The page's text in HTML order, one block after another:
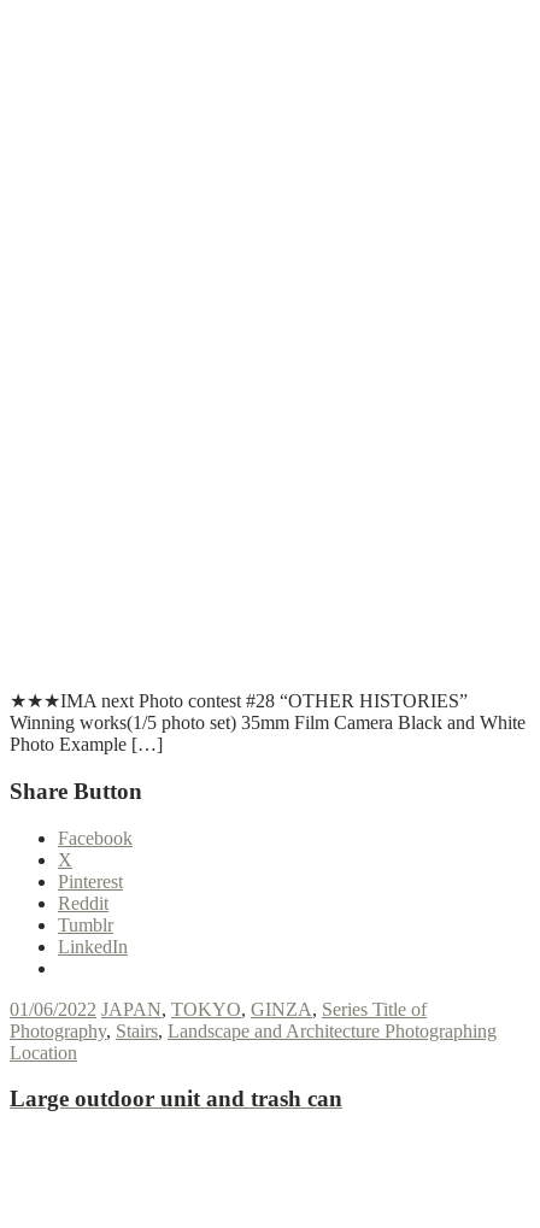
★★★IMA next Photo contest #28 “OTHER HISTORIES”
Winning works(1/5 photo set) 35mm Film Camera Black and White
Photo Example […]
Share Button
Facebook
X
Pinterest
Reddit
Tumblr
LinkedIn
01/06/2022 JAPAN, TOKYO, GINZA, Series Title of
Photography, Stairs, Landscape and Architecture Photographing
Location
Large outdoor unit and trash can